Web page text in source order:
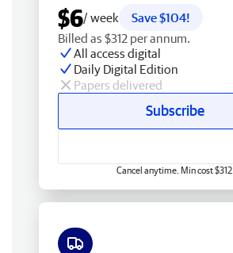
$6/ week
Save $104!
Billed as $312 per annum.
All access digital
Daily Digital Edition
Papers delivered
Subscribe
Cancel anytime. Min cost $312.